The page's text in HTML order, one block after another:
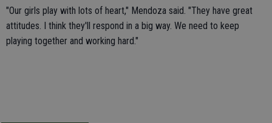
"Our girls play with lots of heart," Mendoza said. "They have great
attitudes. I think they'll respond in a big way. We need to keep
playing together and working hard."